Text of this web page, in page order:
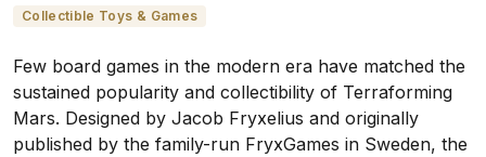
Collectible Toys & Games
Few board games in the modern era have matched the
sustained popularity and collectibility of Terraforming
Mars. Designed by Jacob Fryxelius and originally
published by the family-run FryxGames in Sweden, the